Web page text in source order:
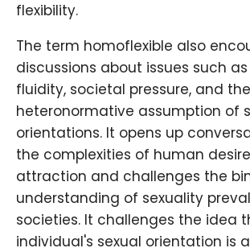
flexibility.
The term homoflexible also
discussions about issues such
fluidity, societal pressure, and the
heteronormative assumption of
orientations. It opens up
the complexities of human
attraction and challenges the
understanding of sexuality
societies. It challenges the idea
individual's sexual orientation is